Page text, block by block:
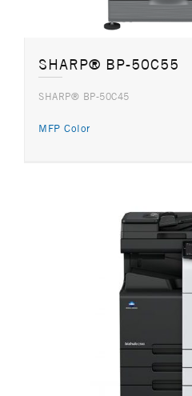
SHARP® BP-50C55
SHARP® BP-50C45
MFP Color